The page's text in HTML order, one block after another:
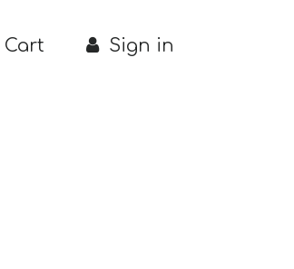
Cart Sign in